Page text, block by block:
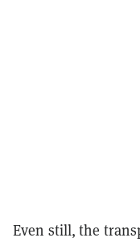
Even still, the